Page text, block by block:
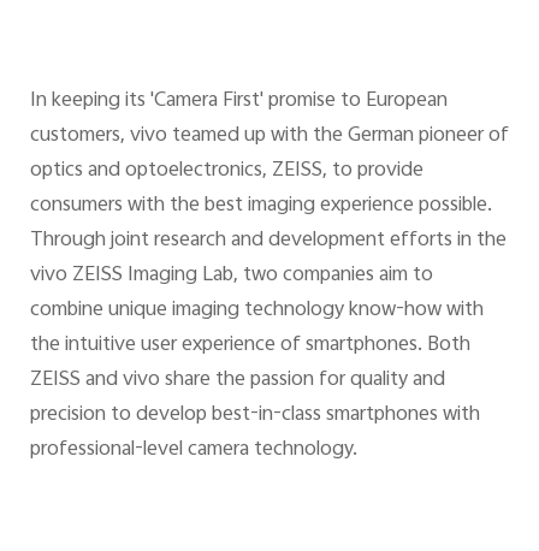
In keeping its 'Camera First' promise to European
customers, vivo teamed up with the German pioneer of
optics and optoelectronics, ZEISS, to provide
consumers with the best imaging experience possible.
Through joint research and development efforts in the
vivo ZEISS Imaging Lab, two companies aim to
combine unique imaging technology know-how with
the intuitive user experience of smartphones. Both
ZEISS and vivo share the passion for quality and
precision to develop best-in-class smartphones with
professional-level camera technology.